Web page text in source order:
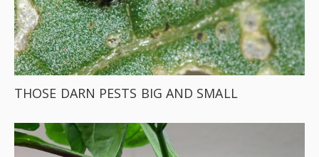
THOSE DARN PESTS BIG AND SMALL